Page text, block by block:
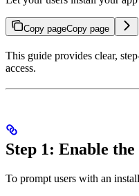
Copy pageCopy page
This guide provides clear,
access.
Step 1: Enable
To prompt users with an